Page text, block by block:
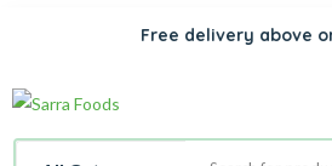
Free delivery above